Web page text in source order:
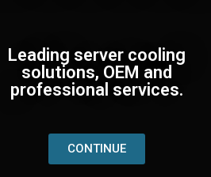
Leading server cooling
solutions, OEM and
professional services.
CONTINUE